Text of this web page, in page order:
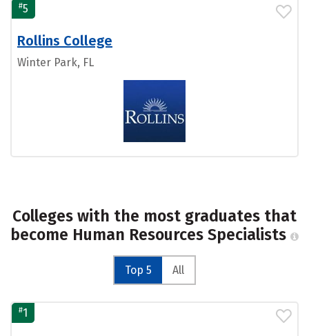
#5
Rollins College
Winter Park, FL
Colleges with the most graduates that
become Human Resources Specialists
Top 5 All
#1